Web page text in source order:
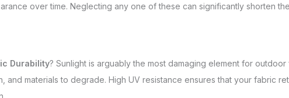
over time. Neglecting any one of these can significantly shorten
Durability? Sunlight is arguably the most damaging element for
materials to degrade. High UV resistance ensures that your fabric